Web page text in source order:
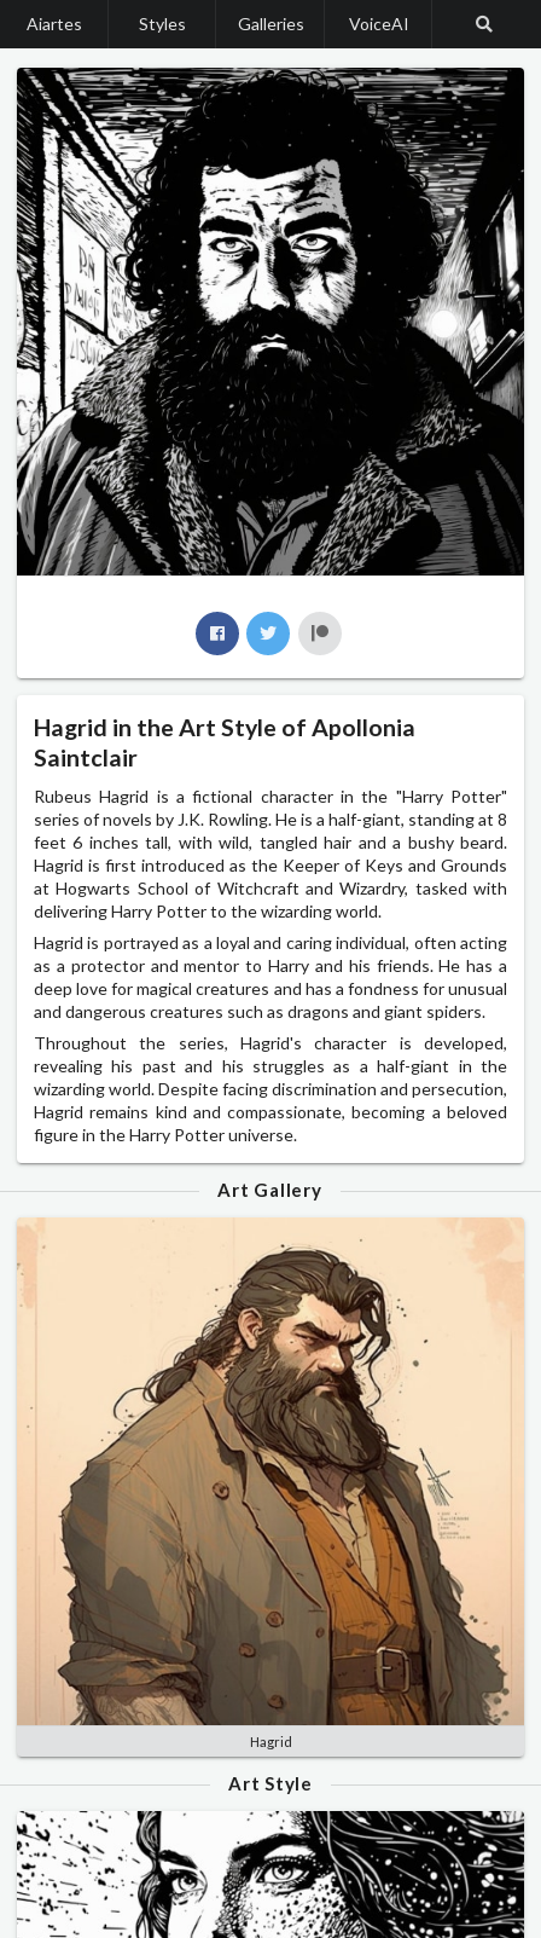
Aiartes Styles Galleries VoiceAI
Hagrid in the Art Style of Apollonia
Saintclair
Rubeus Hagrid is a fictional character in the "Harry Potter"
series of novels by J.K. Rowling. He is a half-giant, standing at 8
feet 6 inches tall, with wild, tangled hair and a bushy beard.
Hagrid is first introduced as the Keeper of Keys and Grounds
at Hogwarts School of Witchcraft and Wizardry, tasked with
delivering Harry Potter to the wizarding world.
Hagrid is portrayed as a loyal and caring individual, often acting
as a protector and mentor to Harry and his friends. He has a
deep love for magical creatures and has a fondness for unusual
and dangerous creatures such as dragons and giant spiders.
Throughout the series, Hagrid's character is developed,
revealing his past and his struggles as a half-giant in the
wizarding world. Despite facing discrimination and persecution,
Hagrid remains kind and compassionate, becoming a beloved
figure in the Harry Potter universe.
Art Gallery
Hagrid
Art Style